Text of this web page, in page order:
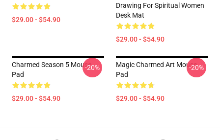
$29.00 - $54.90
Drawing For Spiritual Women
Desk Mat
$29.00 - $54.90
Charmed Season 5 Mouse
Pad
$29.00 - $54.90
-20%
Magic Charmed Art Mouse
Pad
$29.00 - $54.90
-20%